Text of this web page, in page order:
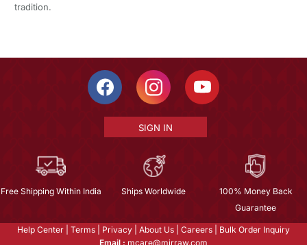
tradition.
SIGN IN
Free Shipping Within India Ships Worldwide
100% Money Back
Guarantee
Help Center Terms Privacy About Us Careers
Bulk Order Inquiry
Email : mcare@mirraw.com